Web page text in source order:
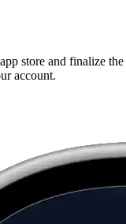
store and finalize the
account.